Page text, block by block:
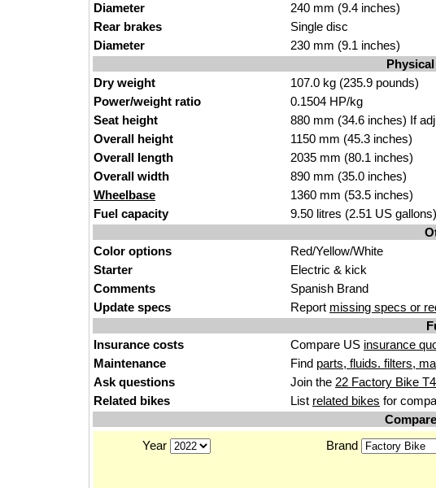
Diameter
240 mm (9.4 inches)
Rear brakes
Single disc
Diameter
230 mm (9.1 inches)
Dry weight
107.0 kg (235.9 pounds)
Power/weight ratio
0.1504 HP/kg
Seat height
880 mm (34.6 inches) If
Overall height
1150 mm (45.3 inches)
Overall length
2035 mm (80.1 inches)
Overall width
890 mm (35.0 inches)
Wheelbase
1360 mm (53.5 inches)
Fuel capacity
9.50 litres (2.51 US gallons)
Color options
Red/Yellow/White
Starter
Electric & kick
Comments
Spanish Brand
Update specs
Report missing specs or
Insurance costs
Compare US insurance
Maintenance
Find parts, fluids. filters,
Ask questions
Join the 22 Factory Bike
Related bikes
List related bikes for
Year
Brand